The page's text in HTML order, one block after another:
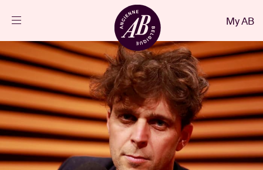
Events
Projects
News
My AB